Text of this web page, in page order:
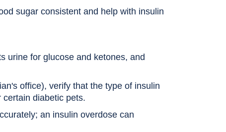
sugar consistent and help with insulin
urine for glucose and ketones, and
office), verify that the type of insulin
diabetic pets.
an insulin overdose can